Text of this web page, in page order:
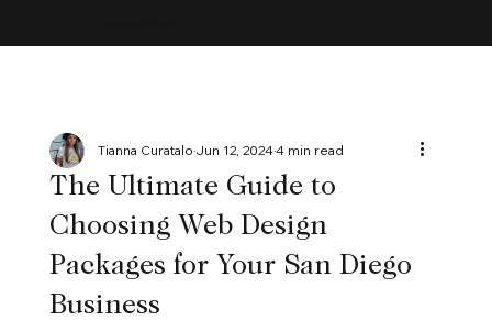
The Ultimate Guide to
Choosing Web Design
Packages for Your San Diego
Business
Tianna CurataloJun 12, 20244 min read